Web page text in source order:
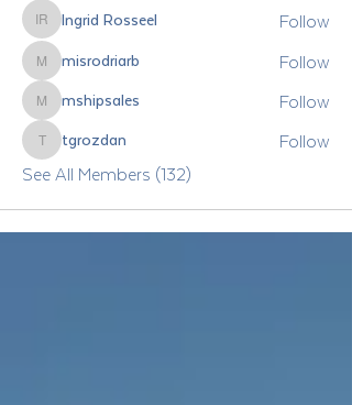
Ingrid Rosseel
Ingrid Rosseel Follow
misrodriarb
misrodriarb Follow
mshipsales
mshipsales Follow
tgrozdan
tgrozdan
Follow
See All Members (132)